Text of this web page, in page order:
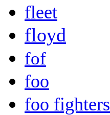
fleet
floyd
fof
foo
foo fighters